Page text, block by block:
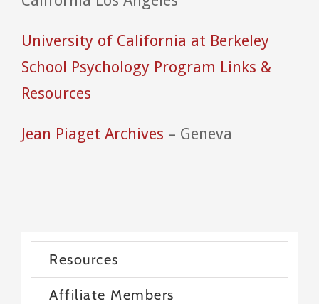
University of California at Berkeley
School Psychology Program Links &
Resources
Jean Piaget Archives – Geneva
Resources
Affiliate Members